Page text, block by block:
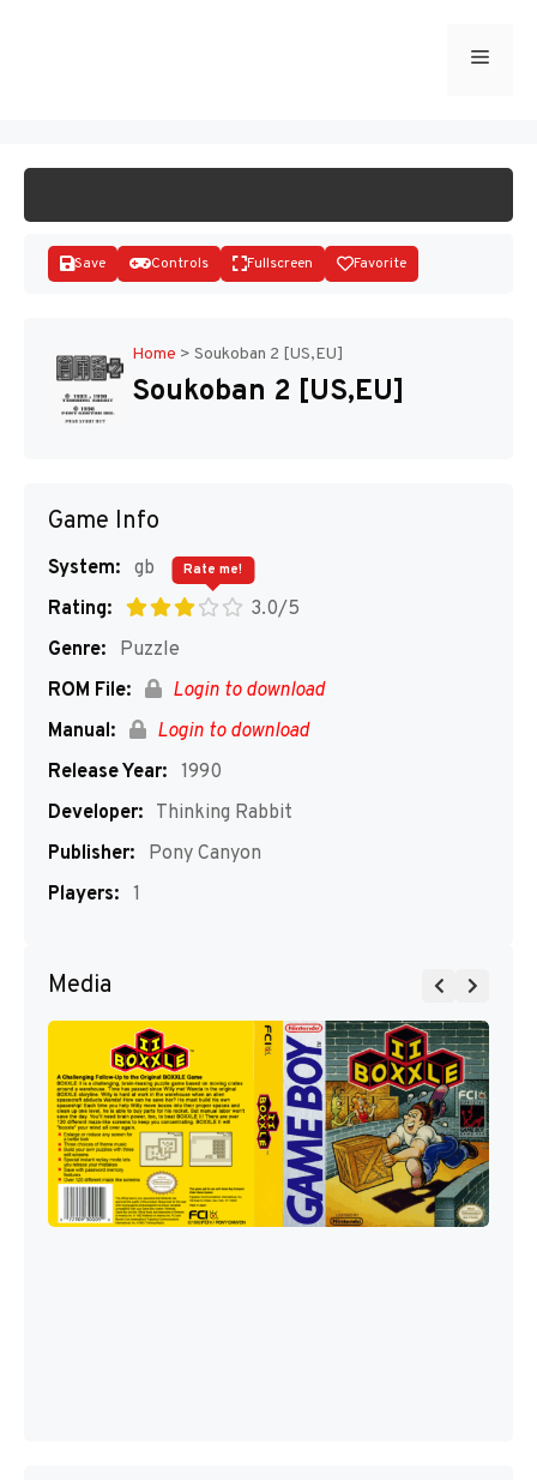
Menu
Disks
Save Controls Fullscreen Favorite
Home > Soukoban 2 [US,EU]
Soukoban 2 [US,EU]
Game Info
System: gb
Rating:
3.0/5
Rate me!
Genre:
Puzzle
ROM File:
Login to download
Manual:
Login to download
Release Year: 1990
Developer: Thinking Rabbit
Publisher:
Pony Canyon
Players: 1
Media